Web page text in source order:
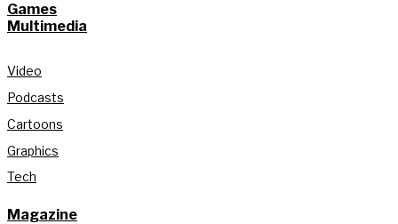
Games
Multimedia
Video
Podcasts
Cartoons
Graphics
Tech
Magazine